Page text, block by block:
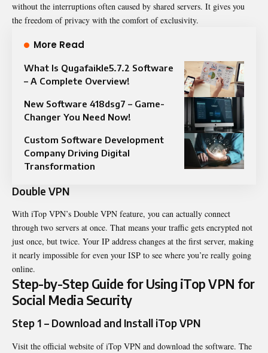
without the interruptions often caused by shared servers. It gives you
the freedom of privacy with the comfort of exclusivity.
More Read
What Is Qugafaikle5.7.2 Software
– A Complete Overview!
New Software 418dsg7 – Game-
Changer You Need Now!
Custom Software Development
Company Driving Digital
Transformation
Double VPN
With iTop VPN’s Double VPN feature, you can actually connect
through two servers at once. That means your traffic gets encrypted not
just once, but twice. Your IP address changes at the first server, making
it nearly impossible for even your ISP to see where you’re really going
online.
Step-by-Step Guide for Using iTop VPN for
Social Media Security
Step 1 – Download and Install iTop VPN
Visit the official website ofiTop VPN and download the software. The